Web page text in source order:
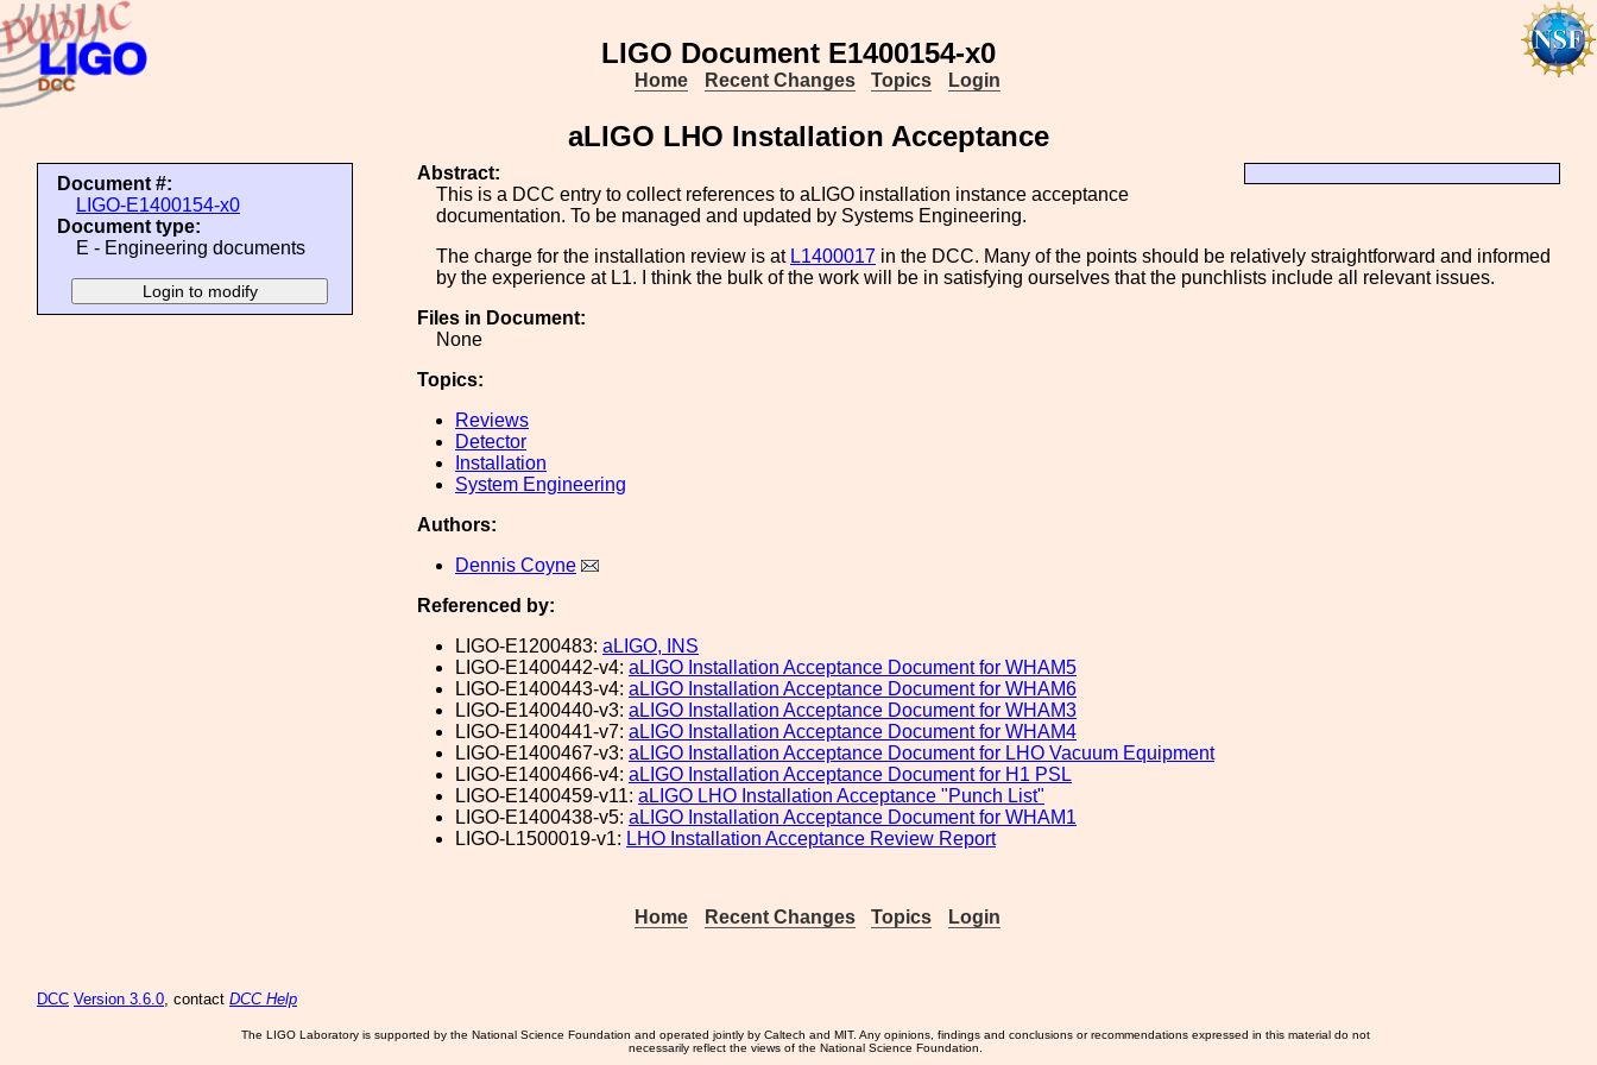
LIGO Document E1400154-x0
Home Recent Changes Topics Login
aLIGO LHO Installation Acceptance
Document #:
LIGO-E1400154-x0
Document type:
E - Engineering documents
Abstract:
This is a DCC entry to collect references to aLIGO installation instance acceptance
documentation. To be managed and updated by Systems Engineering.
The charge for the installation review is at L1400017 in the DCC. Many of the points should be relatively straightforward and informed
by the experience at L1. I think the bulk of the work will be in satisfying ourselves that the punchlists include all relevant issues.
Files in Document:
None
Topics:
Reviews
Detector
Installation
System Engineering
Authors:
Dennis Coyne
Referenced by:
LIGO-E1200483: aLIGO, INS
LIGO-E1400442-v4: aLIGO Installation Acceptance Document for WHAM5
LIGO-E1400443-v4: aLIGO Installation Acceptance Document for WHAM6
LIGO-E1400440-v3: aLIGO Installation Acceptance Document for WHAM3
LIGO-E1400441-v7: aLIGO Installation Acceptance Document for WHAM4
LIGO-E1400467-v3: aLIGO Installation Acceptance Document for LHO Vacuum Equipment
LIGO-E1400466-v4: aLIGO Installation Acceptance Document for H1 PSL
LIGO-E1400459-v11: aLIGO LHO Installation Acceptance "Punch List"
LIGO-E1400438-v5: aLIGO Installation Acceptance Document for WHAM1
LIGO-L1500019-v1: LHO Installation Acceptance Review Report
Home Recent Changes Topics Login
DCC Version 3.6.0, contact DCC Help
The LIGO Laboratory is supported by the National Science Foundation and operated jointly by Caltech and MIT. Any opinions, findings and conclusions or recommendations expressed in this material do not
necessarily reflect the views of the National Science Foundation.